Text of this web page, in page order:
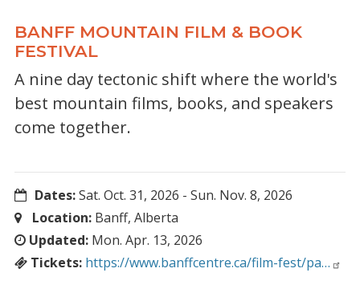
BANFF MOUNTAIN FILM & BOOK
FESTIVAL
A nine day tectonic shift where the world's
best mountain films, books, and speakers
come together.
Dates:Sat. Oct. 31, 2026 -Sun. Nov. 8, 2026
Location:Banff, Alberta
Updated: Mon. Apr. 13, 2026
Tickets: https://www.banffcentre.ca/film-fest/pa…